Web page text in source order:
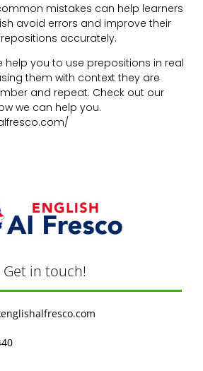
mistakes can help learners
avoid errors and improve their
accurately.
help you to use prepositions in real
them with context they are
and repeat. Check out our
we can help you.
Get in touch!